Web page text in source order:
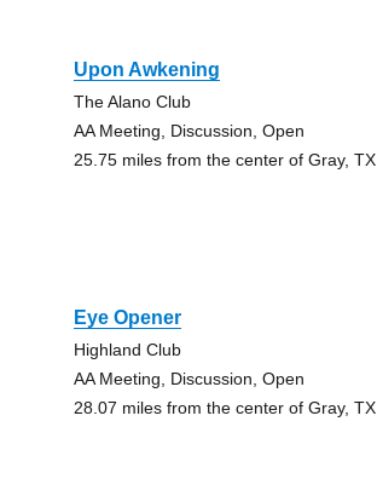
Upon Awkening
The Alano Club
AA Meeting, Discussion, Open
25.75 miles from the center of Gray, TX
Eye Opener
Highland Club
AA Meeting, Discussion, Open
28.07 miles from the center of Gray, TX